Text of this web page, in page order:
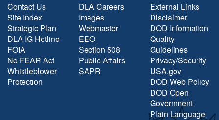
Contact Us
Site Index
Strategic Plan
DLA IG Hotline
FOIA
No FEAR Act
Whistleblower
Protection
DLA Careers
Images
Webmaster
EEO
Section 508
Public Affairs
SAPR
External Links
Disclaimer
DOD Information
Quality
Guidelines
Privacy/Security
USA.gov
DOD Web Policy
DOD Open
Government
Plain Language